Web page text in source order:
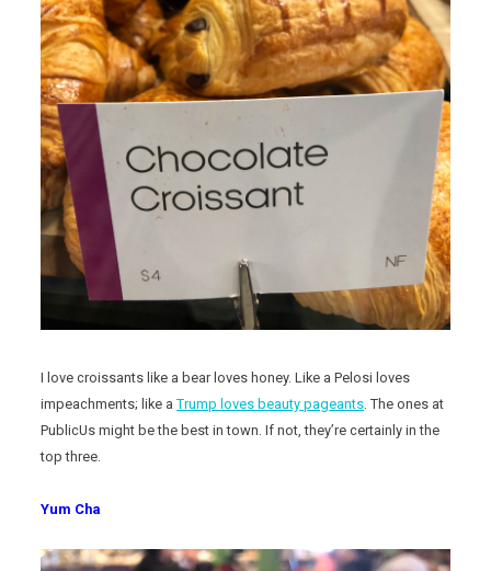
I love croissants like a bear loves honey. Like a Pelosi loves
impeachments; like aTrump loves beauty pageants . The ones at
PublicUs might be the best in town. If not, they’re certainly in the
top three.
Yum Cha